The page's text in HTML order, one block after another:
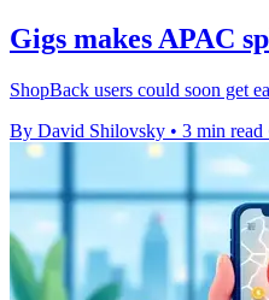
Gigs makes APAC
ShopBack users could soon get
By David Shilovsky • 3 min read